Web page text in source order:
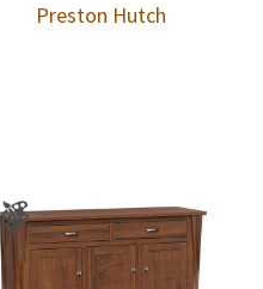
Preston Hutch